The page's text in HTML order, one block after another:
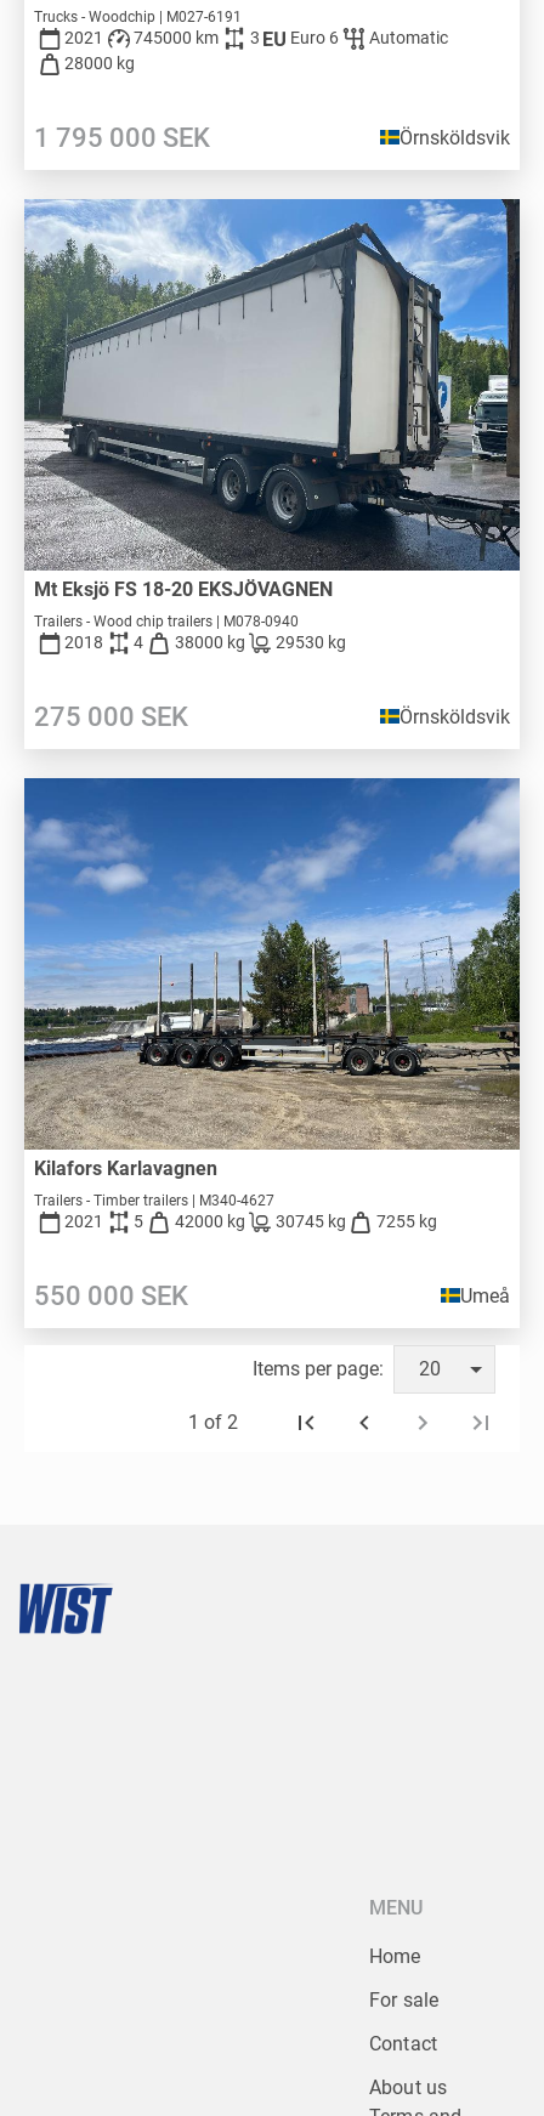
Trucks - Woodchip | M027-6191
2021 745000 km 3 Euro 6
Automatic
28000 kg
1 795 000 SEK Örnsköldsvik
Mt Eksjö FS 18-20 EKSJÖVAGNEN
Trailers - Wood chip trailers | M078-0940
2018 4 38000 kg 29530 kg
275 000 SEK Örnsköldsvik
Kilafors Karlavagnen
Trailers - Timber trailers | M340-4627
2021 5 42000 kg 30745 kg 7255 kg
550 000 SEK Umeå
Items per page: 20
1 of 2
MENU
Home
For sale
Contact
About us